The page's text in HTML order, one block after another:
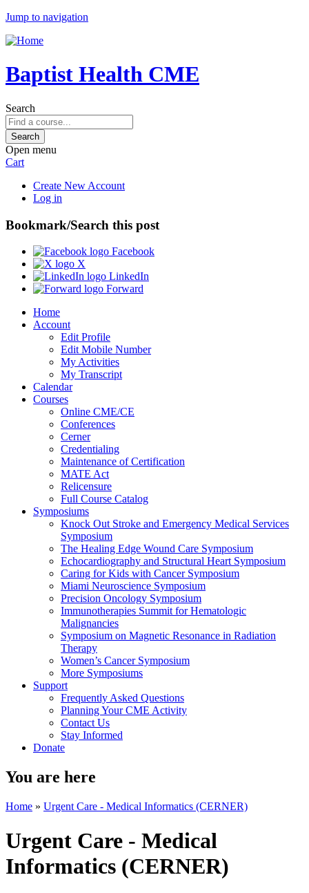
Jump to navigation
Baptist Health CME
Search
Open menu
Cart
Create New Account
Log in
Bookmark/Search this post
Facebook
X
LinkedIn
Forward
Home
Account
Edit Profile
Edit Mobile Number
My Activities
My Transcript
Calendar
Courses
Online CME/CE
Conferences
Cerner
Credentialing
Maintenance of Certification
MATE Act
Relicensure
Full Course Catalog
Symposiums
Knock Out Stroke and Emergency Medical Services
Symposium
The Healing Edge Wound Care Symposium
Echocardiography and Structural Heart Symposium
Caring for Kids with Cancer Symposium
Miami Neuroscience Symposium
Precision Oncology Symposium
Immunotherapies Summit for Hematologic
Malignancies
Symposium on Magnetic Resonance in Radiation
Therapy
Women’s Cancer Symposium
More Symposiums
Support
Frequently Asked Questions
Planning Your CME Activity
Contact Us
Stay Informed
Donate
You are here
Home » Urgent Care - Medical Informatics (CERNER)
Urgent Care - Medical
Informatics (CERNER)